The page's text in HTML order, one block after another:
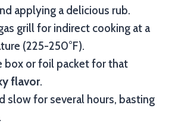
applying a delicious rub.
grill for indirect cooking at a
(225-250°F).
box or foil packet for that
flavor.
slow for several hours, basting